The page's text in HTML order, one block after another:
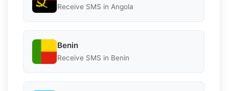
Receive SMS in Angola
Benin
Receive SMS in Benin